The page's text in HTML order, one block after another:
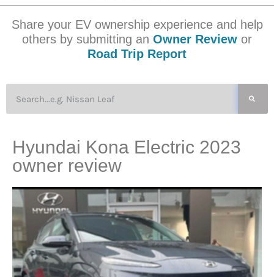
Share your EV ownership experience and help
others by submitting an Owner Review or
Road Trip Report
Hyundai Kona Electric 2023
owner review